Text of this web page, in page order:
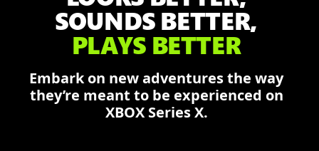
Dominic,
and
Augustus
off
the
Locust
SOUNDS BETTER,
PLAYS BETTER
Embark on new adventures the way
they’re meant to be experienced on
XBOX Series X.